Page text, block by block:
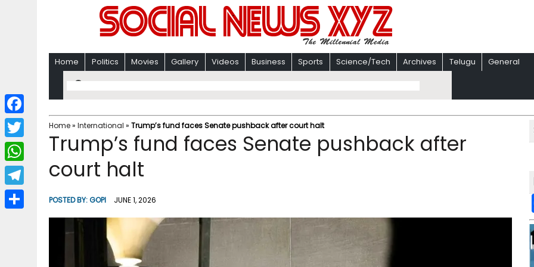
Home Politics Movies Gallery Videos Business Sports Science/Tech Archives Telugu General
Home» International » Trump’s fund faces Senate pushback after court halt
Trump’s fund faces Senate pushback after
court halt
POSTED BY:GOPI JUNE 1, 2026
F
a
c
b
T
w
i
W
h
a
T